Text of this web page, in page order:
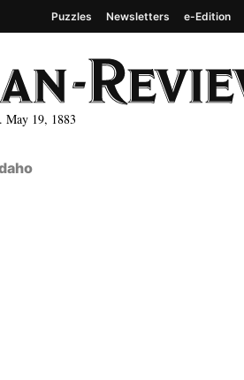
19, 1883
Puzzles Newsletters e-Edition